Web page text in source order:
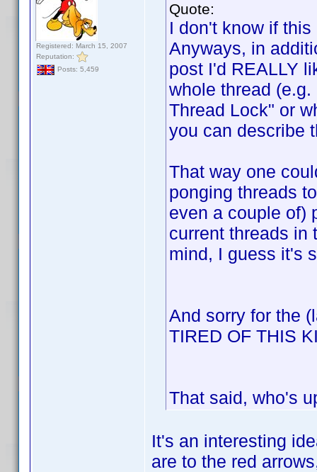
Registered: March 15, 2007
Reputation:
Posts: 5,459
Quote:
I don't know if
Anyways, in
post I'd REALLY
whole thread
Thread Lock" or
you can describe
That way one
ponging threads
even a couple of)
current threads in
mind, I guess it's
And sorry for the
TIRED OF THIS
That said, who's
It's an interesting
are to the red